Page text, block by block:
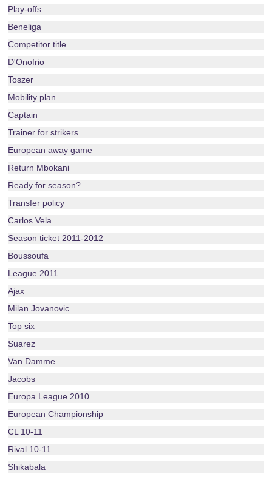
Play-offs
Beneliga
Competitor title
D'Onofrio
Toszer
Mobility plan
Captain
Trainer for strikers
European away game
Return Mbokani
Ready for season?
Transfer policy
Carlos Vela
Season ticket 2011-2012
Boussoufa
League 2011
Ajax
Milan Jovanovic
Top six
Suarez
Van Damme
Jacobs
Europa League 2010
European Championship
CL 10-11
Rival 10-11
Shikabala